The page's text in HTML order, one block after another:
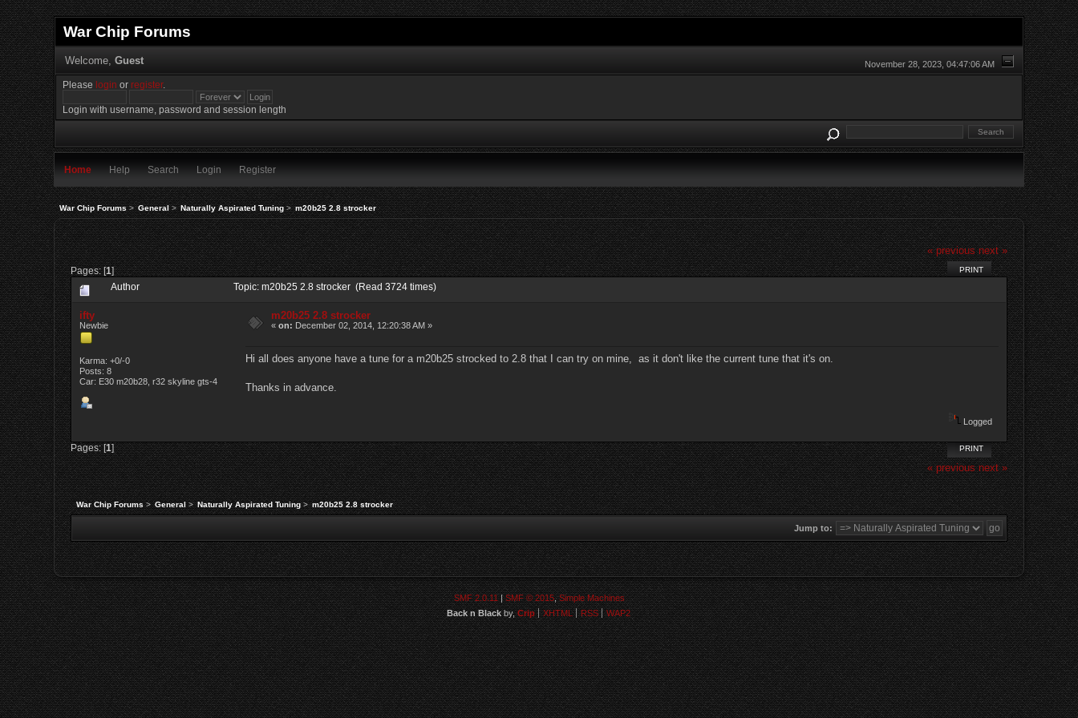
War Chip Forums
November 28, 2023, 04:47:06 AM
Welcome, Guest
Please login orregister.
Login with username, password and session length
Home Help Search Login Register
War Chip Forums> General> Naturally Aspirated Tuning> m20b25 2.8 strocker
« previous next »
Pages: [1] PRINT
Author Topic: m20b25 2.8 strocker (Read 3724 times)
ifty
Newbie
Karma: +0/-0
Posts: 8
Car: E30 m20b28, r32 skyline gts-4
m20b25 2.8 strocker
«on: December 02, 2014, 12:20:38 AM »
Hi all does anyone have a tune for a m20b25 strocked to 2.8 that I can try on mine, as it don't like the current tune that it's on.
Thanks in advance.
Logged
PRINT
Pages: [1]
« previous next »
War Chip Forums> General> Naturally Aspirated Tuning> m20b25 2.8 strocker
Jump to:
SMF 2.0.11|SMF © 2015,Simple Machines
Back n Blackby,Crip XHTML RSS WAP2